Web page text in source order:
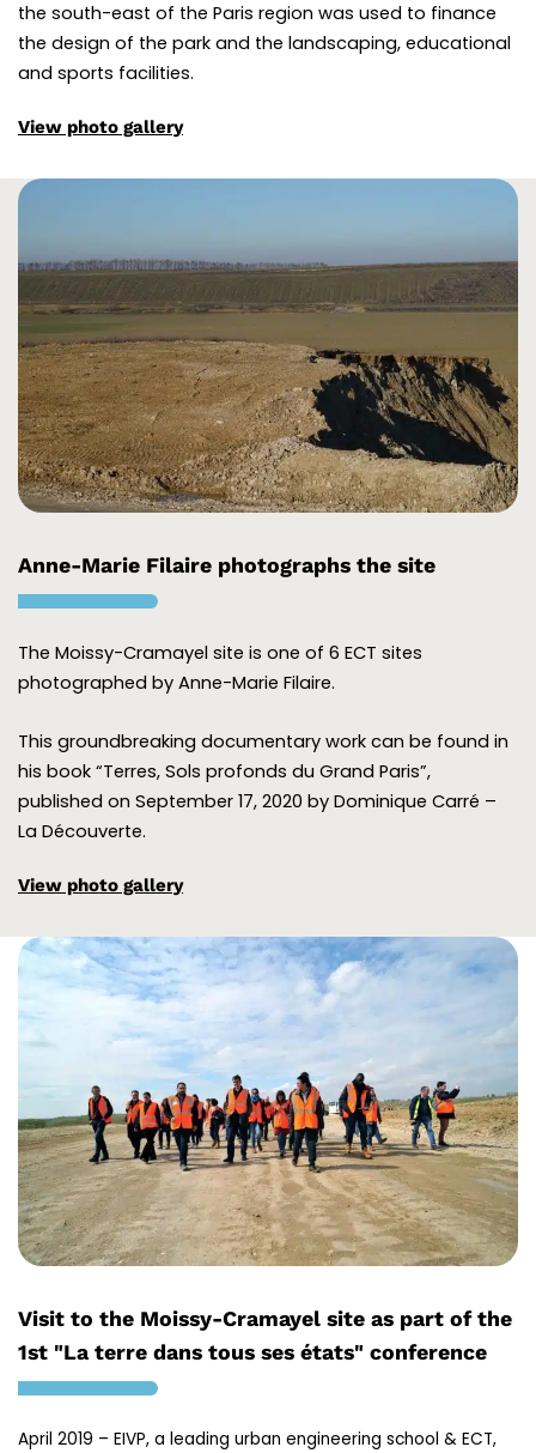
the south-east of the Paris region was used to finance
the design of the park and the landscaping, educational
and sports facilities.
View photo gallery
Anne-Marie Filaire photographs the site
The Moissy-Cramayel site is one of 6 ECT sites
photographed by Anne-Marie Filaire.
This groundbreaking documentary work can be found in
his book “Terres, Sols profonds du Grand Paris”,
published on September 17, 2020 by Dominique Carré –
La Découverte.
View photo gallery
Visit to the Moissy-Cramayel site as part of the
1st "La terre dans tous ses états" conference
April 2019 – EIVP, a leading urban engineering school & ECT,